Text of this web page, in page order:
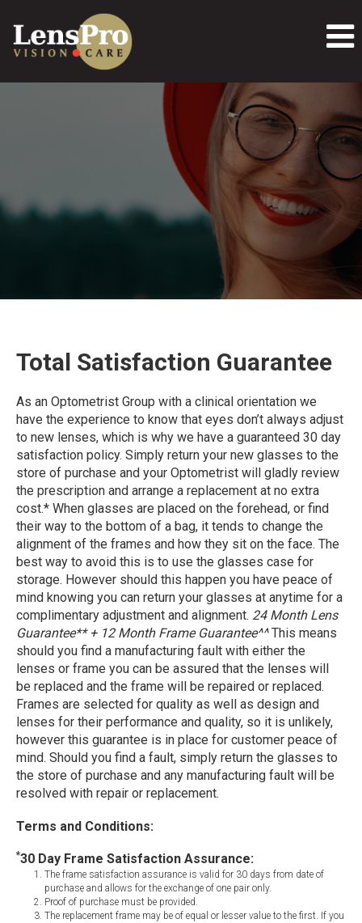
Total Satisfaction Guarantee
As an Optometrist Group with a clinical orientation we
have the experience to know that eyes don’t always adjust
to new lenses, which is why we have a guaranteed 30 day
satisfaction policy. Simply return your new glasses to the
store of purchase and your Optometrist will gladly review
the prescription and arrange a replacement at no extra
cost.* When glasses are placed on the forehead, or find
their way to the bottom of a bag, it tends to change the
alignment of the frames and how they sit on the face. The
best way to avoid this is to use the glasses case for
storage. However should this happen you have peace of
mind knowing you can return your glasses at anytime for a
complimentary adjustment and alignment. 24 Month Lens
Guarantee** + 12 Month Frame Guarantee^^This means
should you find a manufacturing fault with either the
lenses or frame you can be assured that the lenses will
be replaced and the frame will be repaired or replaced.
Frames are selected for quality as well as design and
lenses for their performance and quality, so it is unlikely,
however this guarantee is in place for customer peace of
mind. Should you find a fault, simply return the glasses to
the store of purchase and any manufacturing fault will be
resolved with repair or replacement.
Terms and Conditions:
*30 Day Frame Satisfaction Assurance:
The frame satisfaction assurance is valid for 30 days from date of
purchase and allows for the exchange of one pair only.
Proof of purchase must be provided.
The replacement frame may be of equal or lesser value to the first. If you